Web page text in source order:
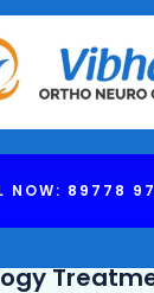
NOW: 89778